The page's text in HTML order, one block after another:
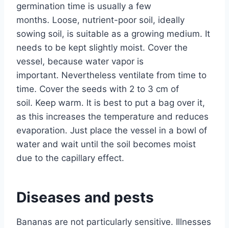
germination time is usually a few
months. Loose, nutrient-poor soil, ideally
sowing soil, is suitable as a growing medium. It
needs to be kept slightly moist. Cover the
vessel, because water vapor is
important. Nevertheless ventilate from time to
time. Cover the seeds with 2 to 3 cm of
soil. Keep warm. It is best to put a bag over it,
as this increases the temperature and reduces
evaporation. Just place the vessel in a bowl of
water and wait until the soil becomes moist
due to the capillary effect.
Diseases and pests
Bananas are not particularly sensitive. Illnesses